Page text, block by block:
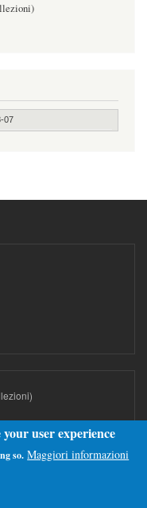
07
your user experience
so. Maggiori informazioni